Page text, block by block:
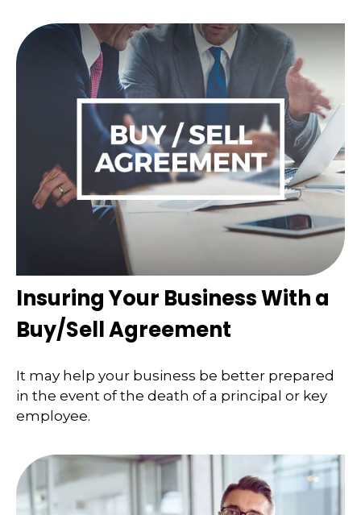
Insuring Your Business With a
Buy/Sell Agreement
It may help your business be better prepared
in the event of the death of a principal or key
employee.